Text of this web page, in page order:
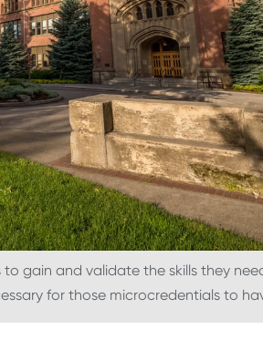
gain and validate the skills they
for those microcredentials to